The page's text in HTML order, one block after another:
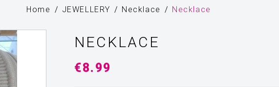
Home JEWELLERY Necklace Necklace
NECKLACE
€8.99